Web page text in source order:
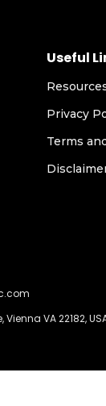
Useful
Privacy
Terms
Vienna VA 22182,